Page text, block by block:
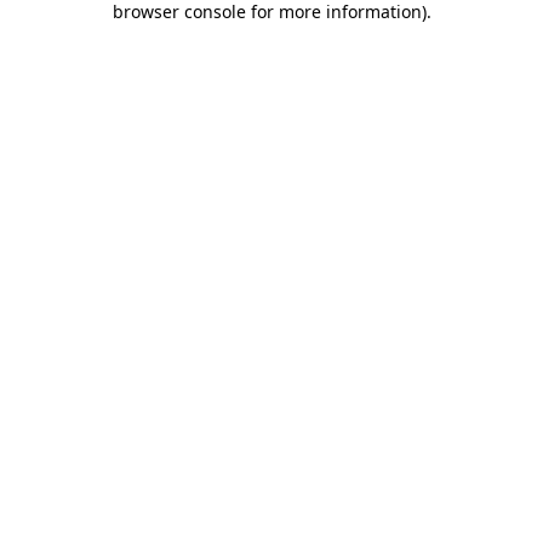
browser console for more information).